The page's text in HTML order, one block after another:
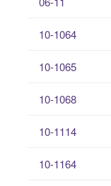
10-1064
10-1065
10-1068
10-1114
10-1164